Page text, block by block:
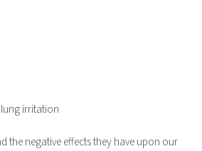
irritation
the negative effects they have upon our